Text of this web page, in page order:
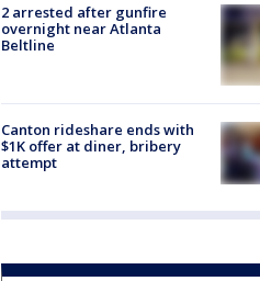
2 arrested after gunfire
overnight near Atlanta
Beltline
Canton rideshare ends with
$1K offer at diner, bribery
attempt